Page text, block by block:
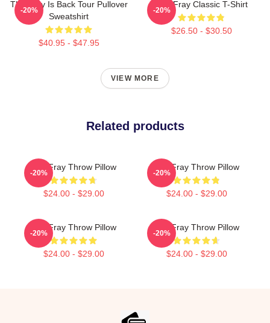
The Fray Is Back Tour Pullover
Sweatshirt
$40.95 - $47.95
-20%
The Fray Classic T-Shirt
$26.50 - $30.50
-20%
VIEW MORE
Related products
The Fray Throw Pillow
$24.00 - $29.00
-20%
The Fray Throw Pillow
$24.00 - $29.00
-20%
The Fray Throw Pillow
$24.00 - $29.00
-20%
The Fray Throw Pillow
$24.00 - $29.00
-20%